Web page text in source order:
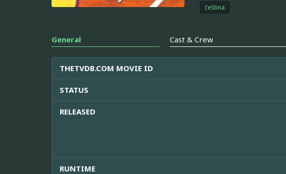
čeština
General Cast & Crew
THETVDB.COM MOVIE ID
STATUS
RELEASED
RUNTIME